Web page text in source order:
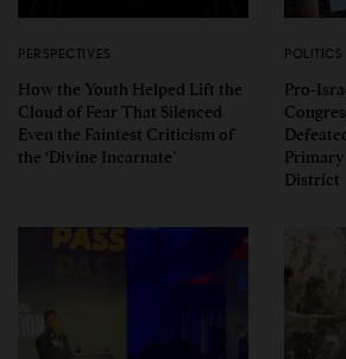
PERSPECTIVES
How the Youth Helped Lift the
Cloud of Fear That Silenced
Even the Faintest Criticism of
the ‘Divine Incarnate’
POLITICS
Pro-
Primary
District